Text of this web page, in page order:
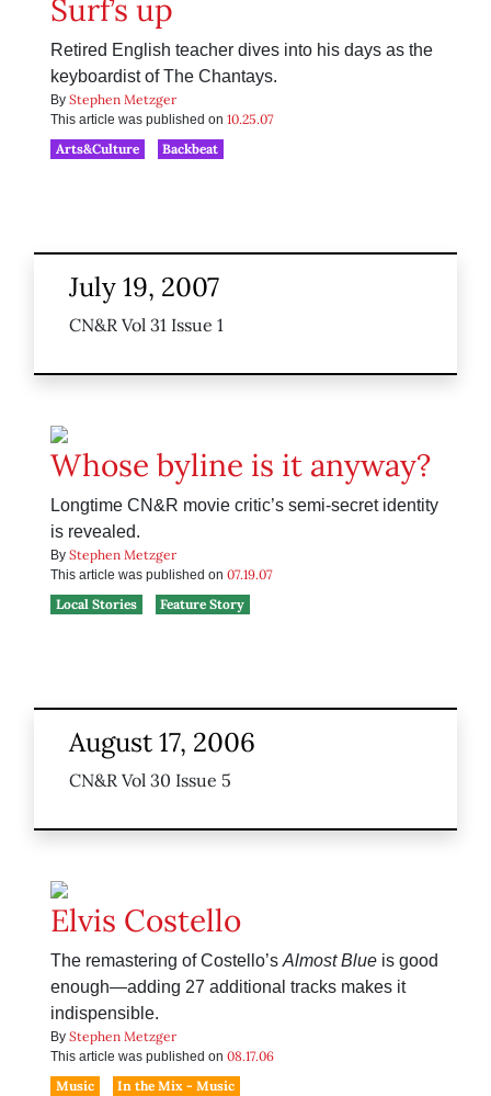
Surf’s up
Retired English teacher dives into his days as the
keyboardist of The Chantays.
By Stephen Metzger
This article was published on 10.25.07
Arts&Culture
Backbeat
July 19, 2007
CN&R Vol 31 Issue 1
Whose byline is it anyway?
Longtime CN&R movie critic’s semi-secret identity
is revealed.
By Stephen Metzger
This article was published on 07.19.07
Local Stories
Feature Story
August 17, 2006
CN&R Vol 30 Issue 5
Elvis Costello
The remastering of Costello’sAlmost Blue is good
enough—adding 27 additional tracks makes it
indispensible.
By Stephen Metzger
This article was published on 08.17.06
Music
In the Mix - Music